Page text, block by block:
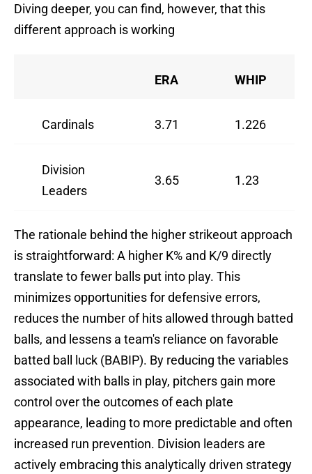
Diving deeper, you can find, however, that this
different approach is working
ERA WHIP
Cardinals 3.71 1.226
Division
Leaders
3.65 1.23
The rationale behind the higher strikeout approach
is straightforward: A higher K% and K/9 directly
translate to fewer balls put into play. This
minimizes opportunities for defensive errors,
reduces the number of hits allowed through batted
balls, and lessens a team's reliance on favorable
batted ball luck (BABIP). By reducing the variables
associated with balls in play, pitchers gain more
control over the outcomes of each plate
appearance, leading to more predictable and often
increased run prevention. Division leaders are
actively embracing this analytically driven strategy